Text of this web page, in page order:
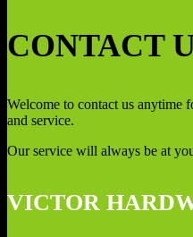
CONTACT
Welcome to contact us anytime
and service.
Our service will always be at
VICTOR